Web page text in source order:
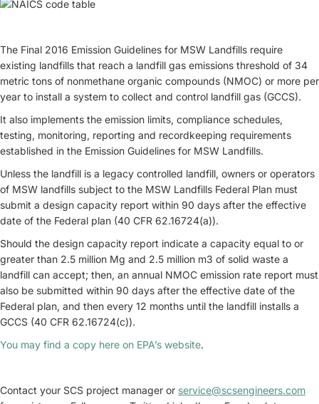
The Final 2016 Emission Guidelines for MSW Landfills require
existing landfills that reach a landfill gas emissions threshold of 34
metric tons of nonmethane organic compounds (NMOC) or more per
year to install a system to collect and control landfill gas (GCCS).
It also implements the emission limits, compliance schedules,
testing, monitoring, reporting and recordkeeping requirements
established in the Emission Guidelines for MSW Landfills.
Unless the landfill is a legacy controlled landfill, owners or operators
of MSW landfills subject to the MSW Landfills Federal Plan must
submit a design capacity report within 90 days after the effective
date of the Federal plan (40 CFR 62.16724(a)).
Should the design capacity report indicate a capacity equal to or
greater than 2.5 million Mg and 2.5 million m3 of solid waste a
landfill can accept; then, an annual NMOC emission rate report must
also be submitted within 90 days after the effective date of the
Federal plan, and then every 12 months until the landfill installs a
GCCS (40 CFR 62.16724(c)).
You may find a copy here on EPA’s website.
Contact your SCS project manager or service@scsengineers.com